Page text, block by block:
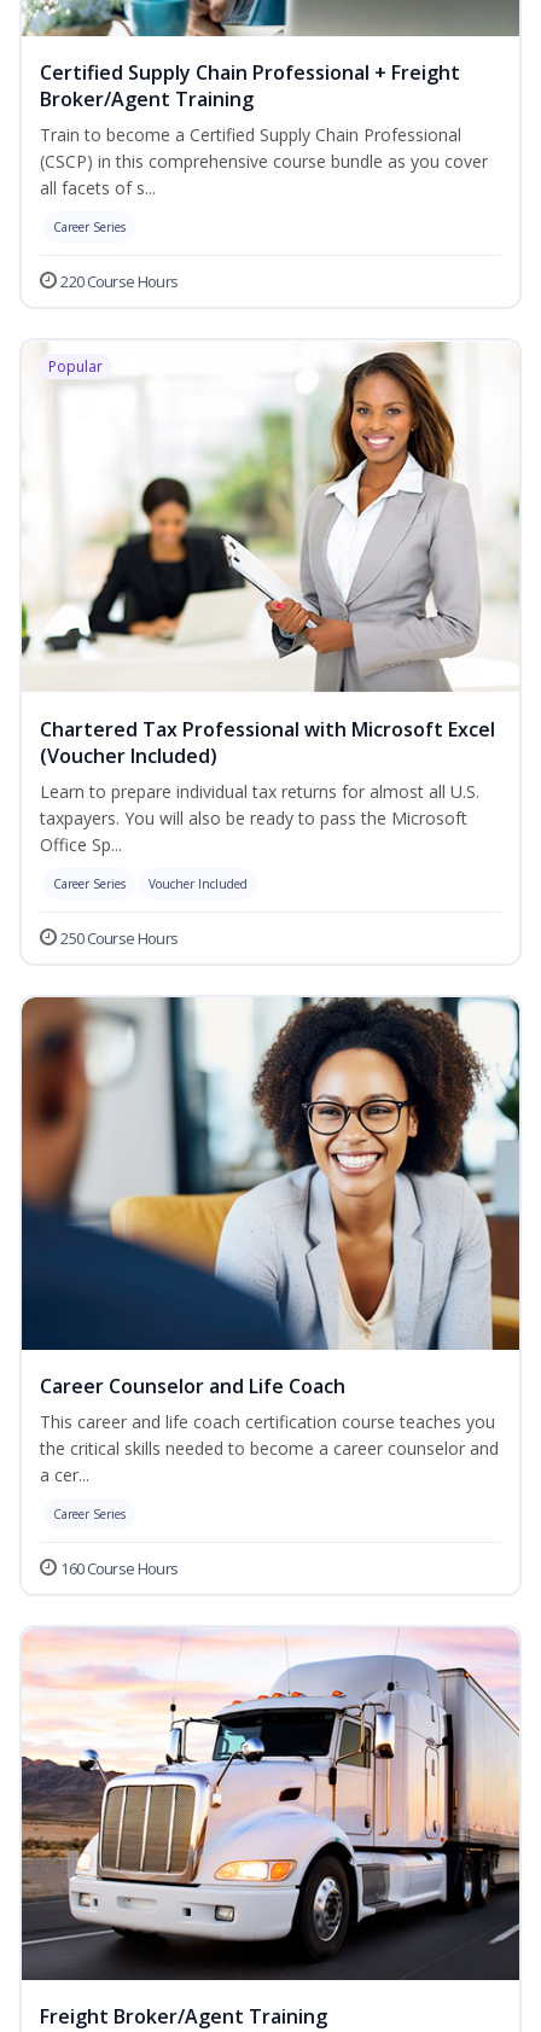
Certified Supply Chain Professional + Freight
Broker/Agent Training
Train to become a Certified Supply Chain Professional
(CSCP) in this comprehensive course bundle as you cover
all facets of s...
Career Series
220 Course Hours
Popular
Chartered Tax Professional with Microsoft Excel
(Voucher Included)
Learn to prepare individual tax returns for almost all U.S.
taxpayers. You will also be ready to pass the Microsoft
Office Sp...
Career Series Voucher Included
250 Course Hours
Career Counselor and Life Coach
This career and life coach certification course teaches you
the critical skills needed to become a career counselor and
a cer...
Career Series
160 Course Hours
Freight Broker/Agent Training